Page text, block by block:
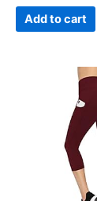
Add to cart